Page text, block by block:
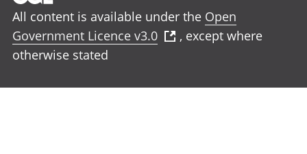
All content is available under the Open
Government Licence v3.0
, except where
otherwise stated